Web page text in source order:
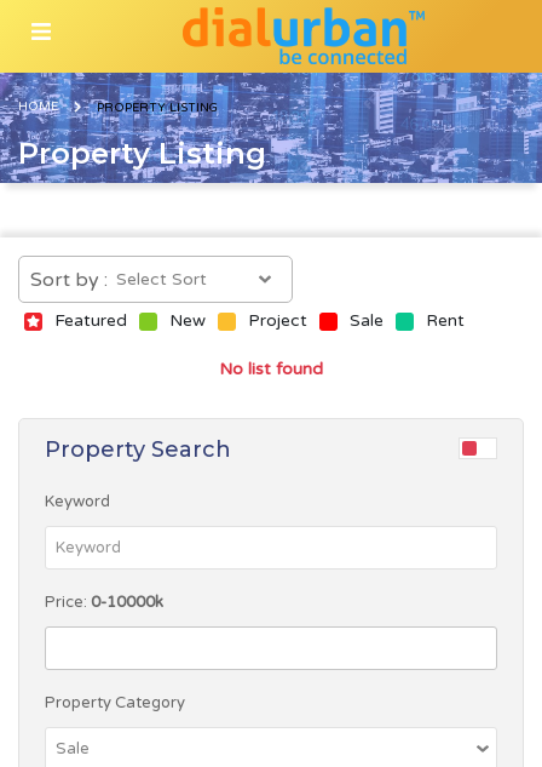
HOME PROPERTY LISTING
Property Listing
Sort by :
Featured New Project Sale Rent
No list found
Property Search
Keyword
Price: 0-10000k
Property Category